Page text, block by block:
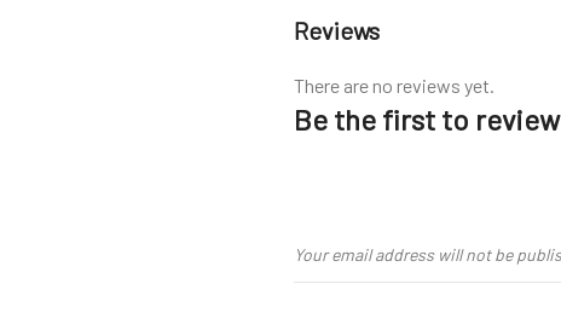
Reviews
There are no reviews yet.
Be the first to review
Your email address will not be